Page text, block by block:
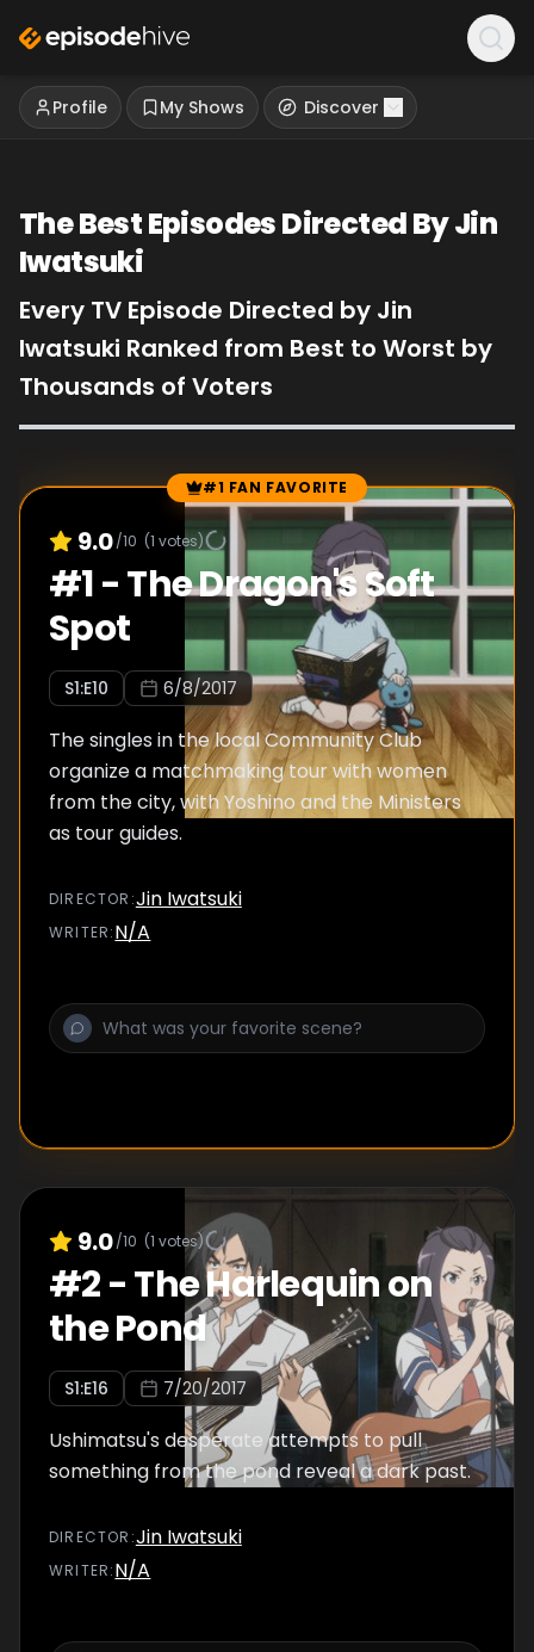
Profile My Shows Discover
The Best Episodes Directed By Jin
Iwatsuki
Every TV Episode Directed by Jin
Iwatsuki Ranked from Best to Worst by
Thousands of Voters
Episode Rankings #1 FAN FAVORITE
9.0/10 (1 votes)
#1-The Dragon's Soft
Spot
S1:E10 6/8/2017
The singles in the local Community Club
organize a matchmaking tour with women
from the city, with Yoshino and the Ministers
as tour guides.
DIRECTOR :Jin Iwatsuki
WRITER:N/A
9.0/10 (1 votes)
#2-The Harlequin on
the Pond
S1:E16 7/20/2017
Ushimatsu's desperate attempts to pull
something from the pond reveal a dark past.
DIRECTOR :Jin Iwatsuki
WRITER:N/A